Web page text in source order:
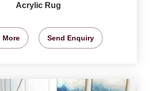
Acrylic Rug
More Send Enquiry